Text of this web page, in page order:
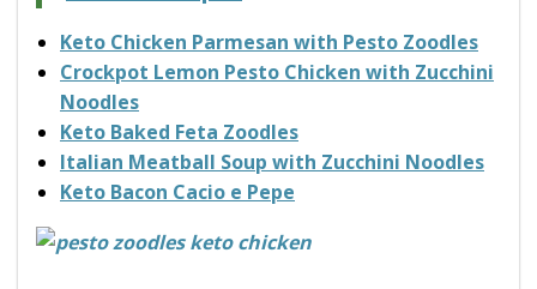
Keto Chicken Parmesan with Pesto Zoodles
Crockpot Lemon Pesto Chicken with Zucchini
Noodles
Keto Baked Feta Zoodles
Italian Meatball Soup with Zucchini Noodles
Keto Bacon Cacio e Pepe